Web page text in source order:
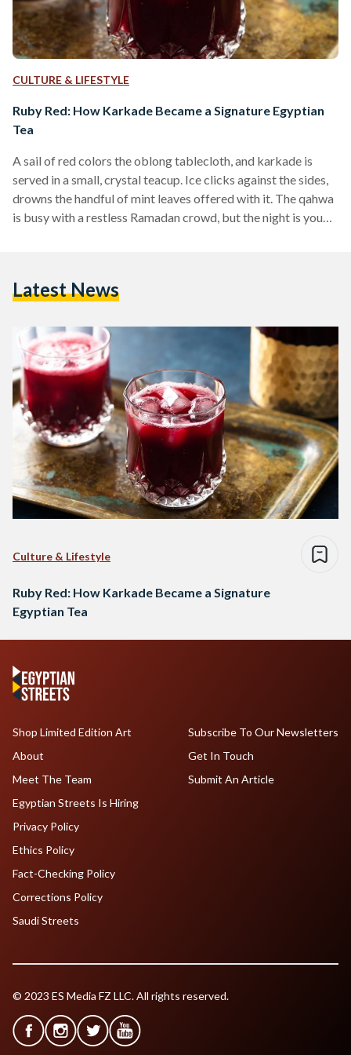
CULTURE & LIFESTYLE
Ruby Red: How Karkade Became a Signature Egyptian
Tea
A sail of red colors the oblong tablecloth, and karkade is
served in a small, crystal teacup. Ice clicks against the sides,
drowns the handful of mint leaves offered with it. The qahwa
is busy with a restless Ramadan crowd, but the night is young
over the centuries. Karkade, more commonly known…
Latest News
Culture & Lifestyle
Ruby Red: How Karkade Became a Signature
Egyptian Tea
Shop Limited Edition Art
About
Meet The Team
Egyptian Streets Is Hiring
Subscribe To Our Newsletters
Get In Touch
Submit An Article
Privacy Policy
Ethics Policy
Fact-Checking Policy
Corrections Policy
Saudi Streets
© 2023 ES Media FZ LLC. All rights reserved.